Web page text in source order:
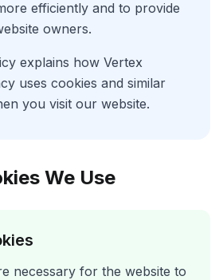
efficiently and to provide
owners.
explains how Vertex
uses cookies and similar
you visit our website.
We Use
necessary for the website to